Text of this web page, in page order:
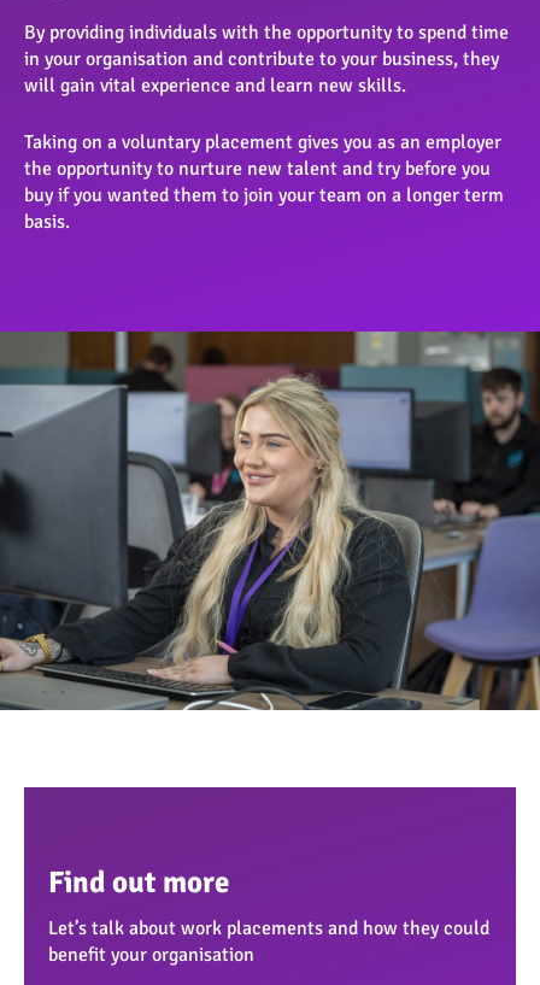
By providing individuals with the opportunity to spend time
in your organisation and contribute to your business, they
will gain vital experience and learn new skills.
Taking on a voluntary placement gives you as an employer
the opportunity to nurture new talent and try before you
buy if you wanted them to join your team on a longer term
basis.
Find out more
Let’s talk about work placements and how they could
benefit your organisation